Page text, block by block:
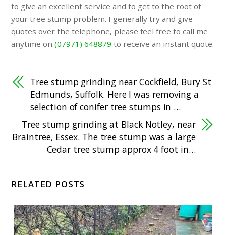
to give an excellent service and to get to the root of
your tree stump problem. I generally try and give
quotes over the telephone, please feel free to call me
anytime on(07971) 648879 to receive an instant quote.
Tree stump grinding near Cockfield, Bury St
Edmunds, Suffolk. Here I was removing a
selection of conifer tree stumps in …
Tree stump grinding at Black Notley, near
Braintree, Essex. The tree stump was a large
Cedar tree stump approx 4 foot in…
RELATED POSTS